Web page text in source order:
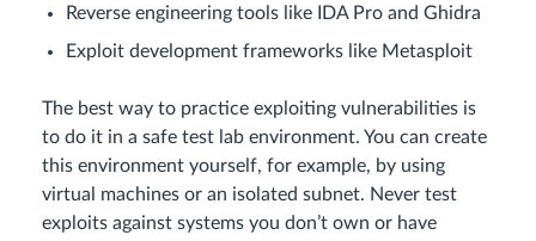
Reverse engineering tools like IDA Pro and Ghidra
Exploit development frameworks like Metasploit
The best way to practice exploiting vulnerabilities is
to do it in a safe test lab environment. You can create
this environment yourself, for example, by using
virtual machines or an isolated subnet. Never test
exploits against systems you don’t own or have